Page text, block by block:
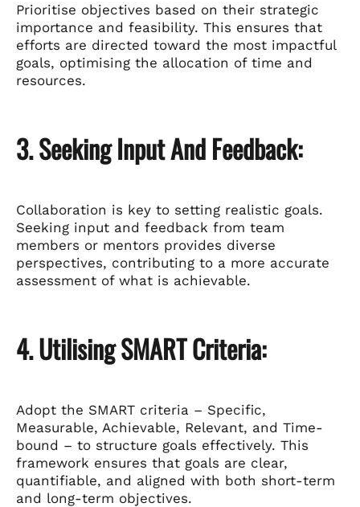
Prioritise objectives based on their strategic
importance and feasibility. This ensures that
efforts are directed toward the most impactful
goals, optimising the allocation of time and
resources.
3. Seeking Input And Feedback:
Collaboration is key to setting realistic goals.
Seeking input and feedback from team
members or mentors provides diverse
perspectives, contributing to a more accurate
assessment of what is achievable.
4. Utilising SMART Criteria:
Adopt the SMART criteria – Specific,
Measurable, Achievable, Relevant, and Time-
bound – to structure goals effectively. This
framework ensures that goals are clear,
quantifiable, and aligned with both short-term
and long-term objectives.